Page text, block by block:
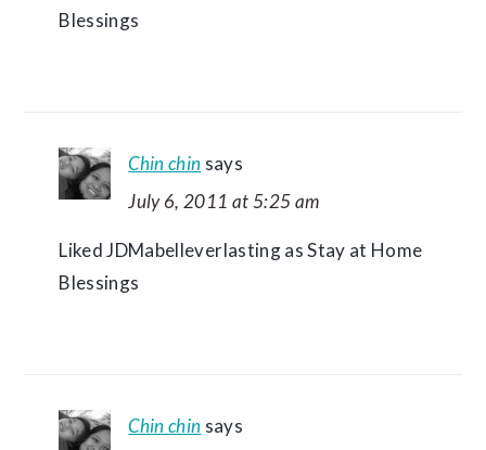
Blessings
Chin chin says
July 6, 2011 at 5:25 am
Liked JDMabelleverlasting as Stay at Home
Blessings
Chin chin says